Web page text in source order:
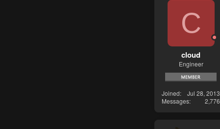
C
cloud
Engineer
Joined
Jul 28, 2013
Messages
2,776